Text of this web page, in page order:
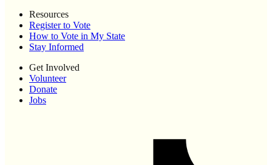
Resources
Register to Vote
How to Vote in My State
Stay Informed
Get Involved
Volunteer
Donate
Jobs